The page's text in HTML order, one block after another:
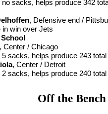
no sacks, helps produce 342
, Defensive end /
in win over Jets
, Center / Chicago
5 sacks, helps produce 243
, Center / Detroit
2 sacks, helps produce 240
Off the Bench